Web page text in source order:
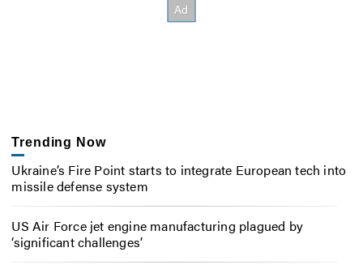
Trending Now
Ukraine’s Fire Point starts to integrate European tech into
missile defense system
US Air Force jet engine manufacturing plagued by
‘significant challenges’